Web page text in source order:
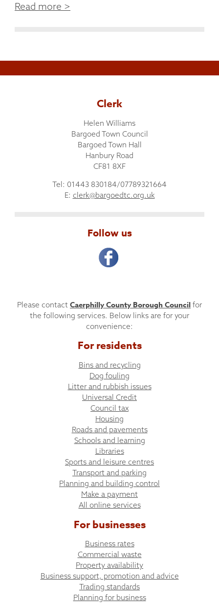
Read more >
Clerk
Helen Williams
Bargoed Town Council
Bargoed Town Hall
Hanbury Road
CF81 8XF
Tel: 01443 830184/07789321664
E: clerk@bargoedtc.org.uk
Follow us
Please contact Caerphilly County Borough Council for
the following services. Below links are for your
convenience:
For residents
Bins and recycling
Dog fouling
Litter and rubbish issues
Universal Credit
Council tax
Housing
Roads and pavements
Schools and learning
Libraries
Sports and leisure centres
Transport and parking
Planning and building control
Make a payment
All online services
For businesses
Business rates
Commercial waste
Property availability
Business support, promotion and advice
Trading standards
Planning for business